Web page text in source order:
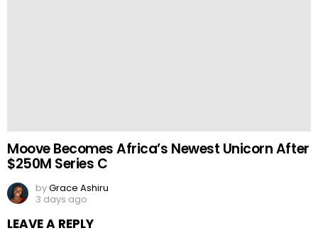
Moove Becomes Africa’s Newest Unicorn After
$250M Series C
byGrace Ashiru
3 days ago
LEAVE A REPLY